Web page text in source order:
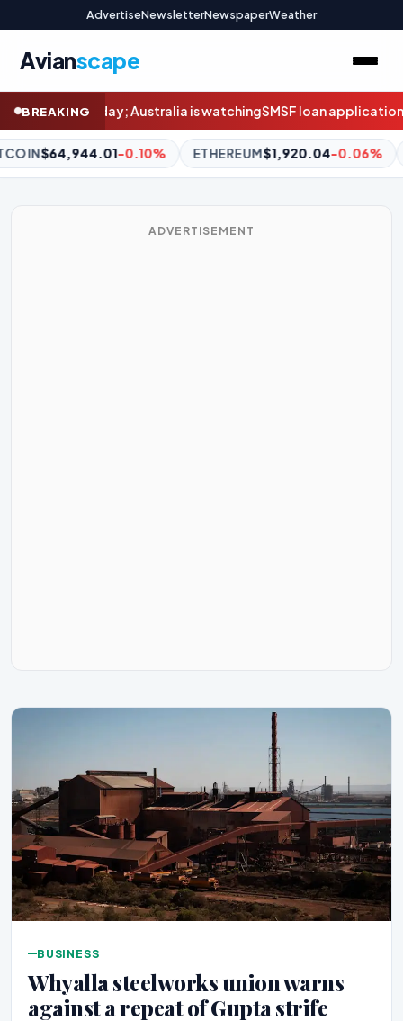
AdvertiseNewsletterNewspaperWeather
Avianscape
BREAKINGSMSF loan applications double in weeks before
$1,920.04-0.06% BNB$604.64+1.60% XRP
ADVERTISEMENT
BUSINESS
Whyalla steelworks union warns
against a repeat of Gupta strife